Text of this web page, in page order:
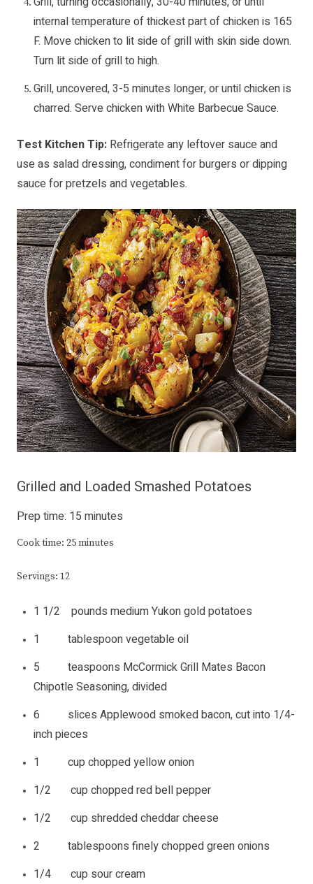
internal temperature of thickest part of chicken is 165
F. Move chicken to lit side of grill with skin side down.
Turn lit side of grill to high.
Grill, uncovered, 3-5 minutes longer, or until chicken is
charred. Serve chicken with White Barbecue Sauce.
Test Kitchen Tip: Refrigerate any leftover sauce and
use as salad dressing, condiment for burgers or dipping
sauce for pretzels and vegetables.
Grilled and Loaded Smashed Potatoes
Prep time: 15 minutes
Cook time: 25 minutes
Servings: 12
1 1/2 pounds medium Yukon gold potatoes
1 tablespoon vegetable oil
5 teaspoons McCormick Grill Mates Bacon
Chipotle Seasoning, divided
6 slices Applewood smoked bacon, cut into 1/4-
inch pieces
1 cup chopped yellow onion
1/2 cup chopped red bell pepper
1/2 cup shredded cheddar cheese
2 tablespoons finely chopped green onions
1/4 cup sour cream